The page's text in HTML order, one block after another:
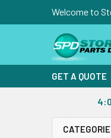
Welcome to
GET A QUOTE